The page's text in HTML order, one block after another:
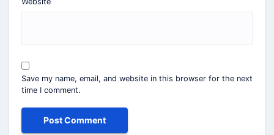
Save my name, email, and website in this browser for the next
time I comment.